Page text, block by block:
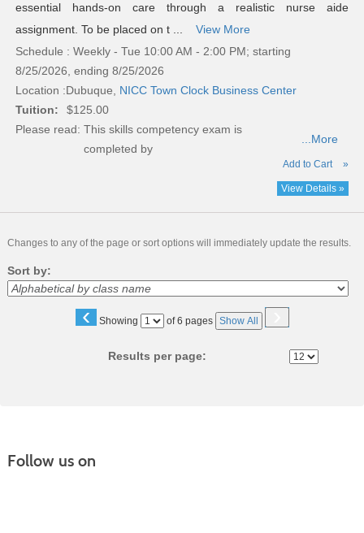
essential hands-on care through a realistic nurse aide
assignment. To be placed on t ...
View More
Schedule : Weekly - Tue 10:00 AM - 2:00 PM; starting
8/25/2026, ending 8/25/2026
Location :Dubuque, NICC Town Clock Business Center
Tuition:
$125.00
Please read: This skills competency exam is
completed by
...More
Add to Cart »
View Details »
Changes to any of the page or sort options will immediately update the results.
Sort by:
‹ Showing
Page of 6 pages Show All ›
Results per page:
Follow us on